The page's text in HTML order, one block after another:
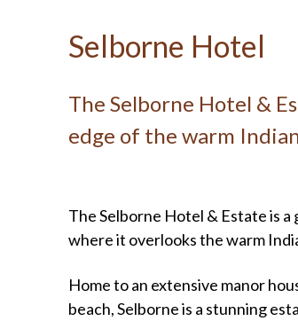
Selborne Hotel
The Selborne Hotel &
edge of the warm
The Selborne Hotel & Estate is
where it overlooks the warm
Home to an extensive manor
beach, Selborne is a stunning